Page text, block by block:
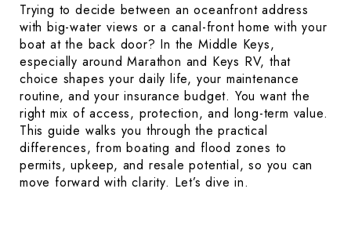
Trying to decide between an oceanfront address
with big-water views or a canal-front home with your
boat at the back door? In the Middle Keys,
especially around Marathon and Keys RV, that
choice shapes your daily life, your maintenance
routine, and your insurance budget. You want the
right mix of access, protection, and long-term value.
This guide walks you through the practical
differences, from boating and flood zones to
permits, upkeep, and resale potential, so you can
move forward with clarity. Let’s dive in.